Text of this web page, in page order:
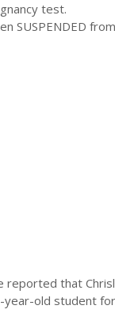
test.
SUSPENDED
that
year-old student